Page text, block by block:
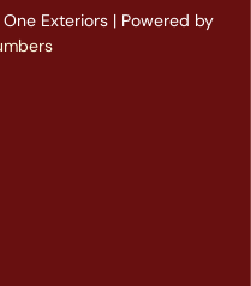
Exteriors | Powered by